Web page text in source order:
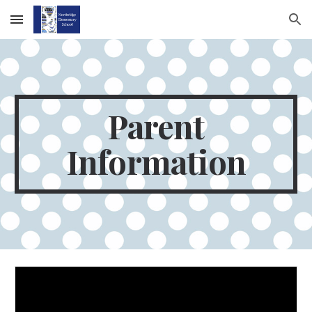
Skip to main content Skip to navigation
Parent
Information